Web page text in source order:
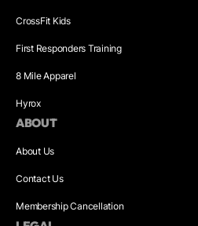
CrossFit Kids
First Responders Training
8 Mile Apparel
Hyrox
ABOUT
About Us
Contact Us
Membership Cancellation